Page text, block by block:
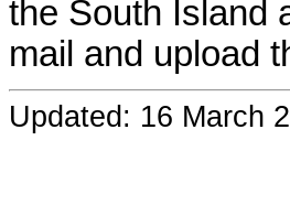
the South Island
mail and upload
Updated: 16 March